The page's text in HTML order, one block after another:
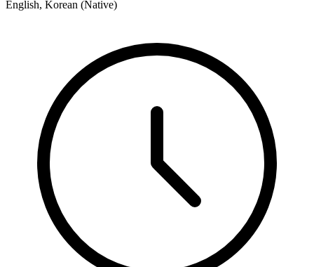
English, Korean (Native)